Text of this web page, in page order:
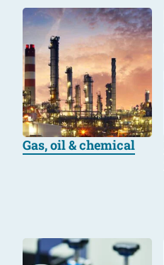
Gas, oil & chemical